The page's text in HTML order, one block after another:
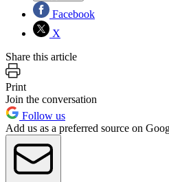
Facebook
X
Share this article
Print
Join the conversation
Follow us
Add us as a preferred source on